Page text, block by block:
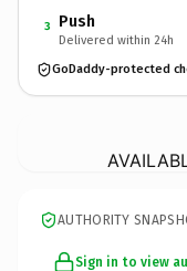
3 Push
Delivered within 24h
GoDaddy-protected
AUTHORITY
Sign in to view